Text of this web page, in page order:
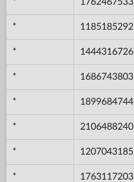
* 1185185292
* 1444316726
* 1686743803
* 1899684744
* 2106488240
* 1207043185
* 1763117203